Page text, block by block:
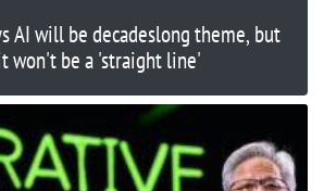
AI will be decadeslong theme, but
won't be a 'straight line'